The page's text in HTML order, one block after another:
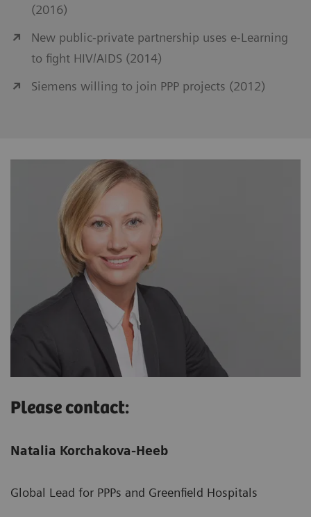
(2016)
New public-private partnership uses e-Learning
to fight HIV/AIDS (2014)
Siemens willing to join PPP projects (2012)
Please contact:
Natalia Korchakova-Heeb
Global Lead for PPPs and Greenfield Hospitals